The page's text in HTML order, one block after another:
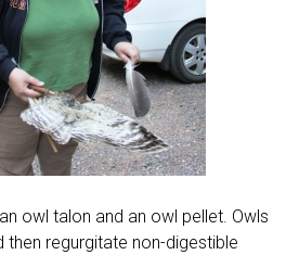
owl talon and an owl pellet. Owls
then regurgitate non-digestible